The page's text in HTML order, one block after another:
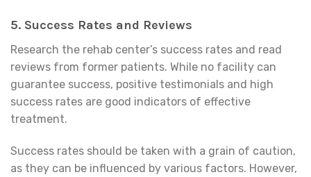
5. Success Rates and Reviews
Research the rehab center’s success rates and read
reviews from former patients. While no facility can
guarantee success, positive testimonials and high
success rates are good indicators of effective
treatment.
Success rates should be taken with a grain of caution,
as they can be influenced by various factors. However,